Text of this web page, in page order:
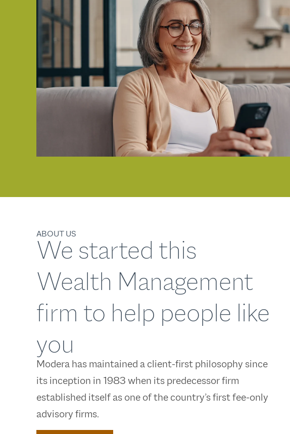
ABOUT US
We started this
Wealth Management
firm to help people like
you
Modera has maintained a client-first philosophy since
its inception in 1983 when its predecessor firm
established itself as one of the country’s first fee-only
advisory firms.